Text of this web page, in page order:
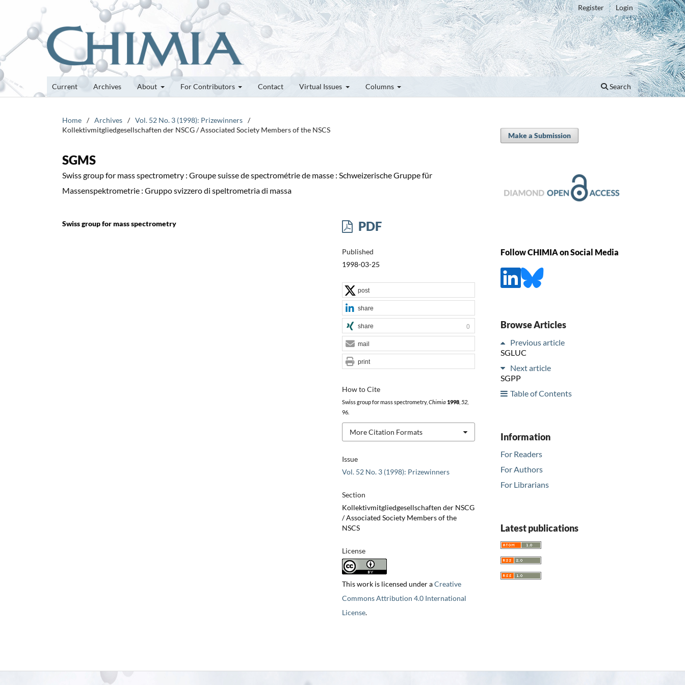
Current Archives About For Contributors Contact Virtual Issues Columns Search
Register Login
Home / Archives / Vol. 52 No. 3 (1998): Prizewinners /
Kollektivmitgliedgesellschaften der NSCG / Associated Society Members of the NSCS
SGMS
Swiss group for mass spectrometry : Groupe suisse de spectrométrie de masse : Schweizerische Gruppe für
Massenspektrometrie : Gruppo svizzero di speltrometria di massa
Swiss group for mass spectrometry PDF
Published
1998-03-25
Issue
Vol. 52 No. 3 (1998): Prizewinners
Section
Kollektivmitgliedgesellschaften der NSCG
/ Associated Society Members of the
NSCS
License
This work is licensed under aCreative
Commons Attribution 4.0 International
License.
How to Cite
Swiss group for mass spectrometry, Chimia 1998, 52,
96.
More Citation Formats
post
share
share 0
mail
print
Make a Submission
Follow CHIMIA on Social Media
Browse Articles
Previous article
SGLUC
Next article
SGPP
Table of Contents
Information
For Readers
For Authors
For Librarians
Latest publications